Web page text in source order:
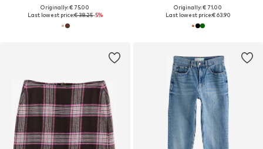
Originally: € 75.00
Last lowest price:€ 38.25-5%
Originally: € 71.00
Last lowest price:€ 63.90